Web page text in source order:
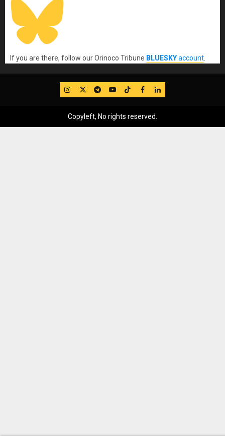
If you are there, follow our Orinoco Tribune BLUESKYaccount
IG TwitterTelegram
YouTube
TikTok
FB LinkedIn
Copyleft, No rights reserved.